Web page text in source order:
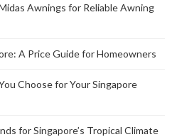
Awnings for Reliable Awning
A Price Guide for Homeowners
Choose for Your Singapore
for Singapore’s Tropical Climate